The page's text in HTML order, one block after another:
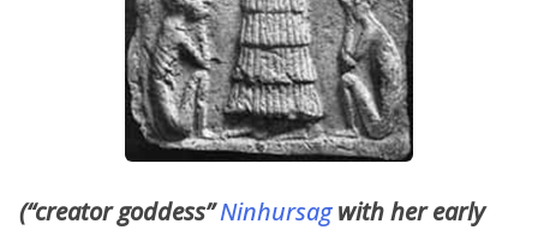
(“creator goddess”Ninhursag with her early